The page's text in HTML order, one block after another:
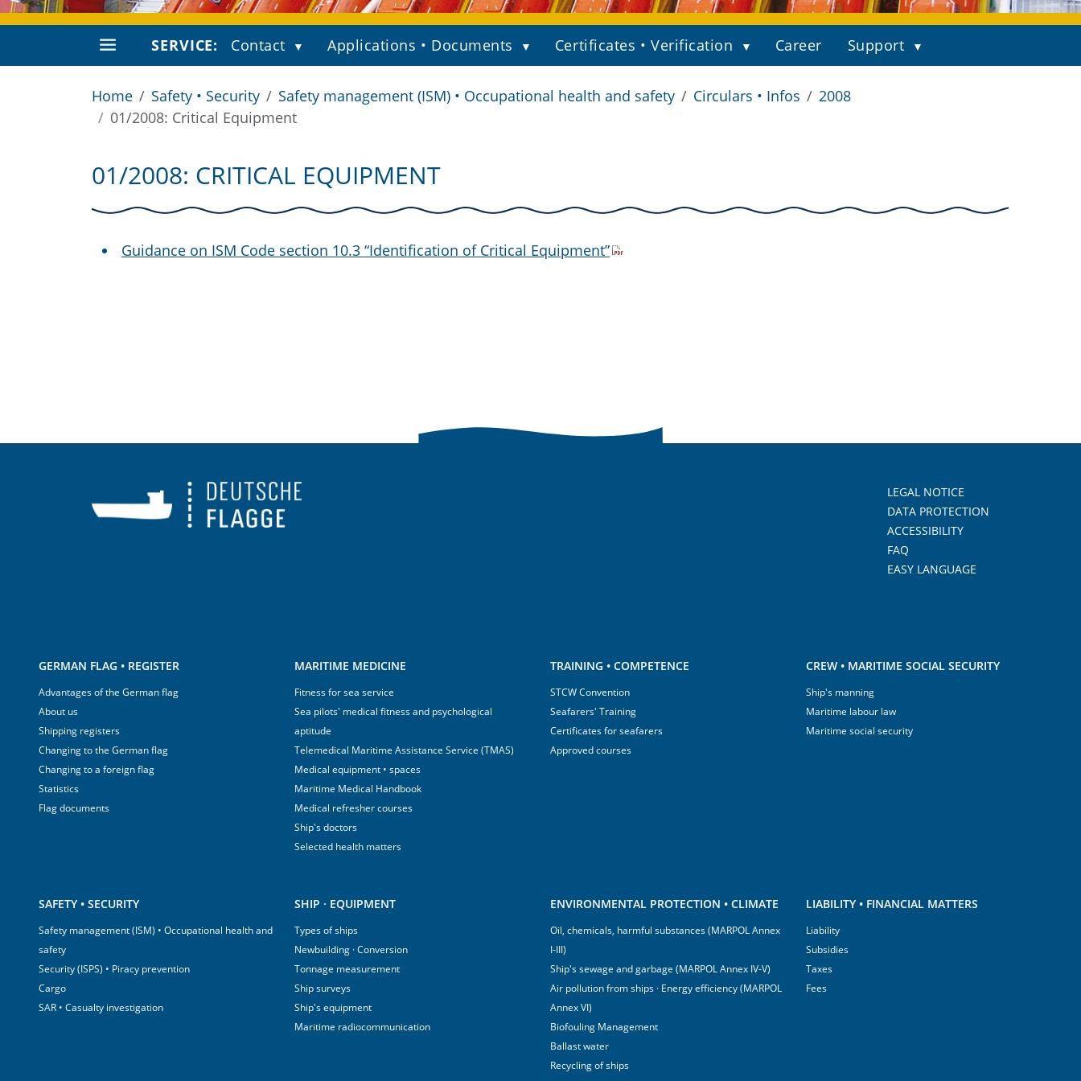
SERVICE: Contact Applications • Documents Certificates • Verification Career Support
Home Safety • Security Safety management (ISM) • Occupational health and safety Circulars • Infos
2008
01/2008: Critical Equipment
01/2008: CRITICAL EQUIPMENT
Guidance on ISM Code section 10.3 “Identification of Critical Equipment”
LEGAL NOTICE
DATA PROTECTION
ACCESSIBILITY
FAQ
EASY LANGUAGE
GERMAN FLAG • REGISTER
Advantages of the German flag
About us
Shipping registers
Changing to the German flag
Changing to a foreign flag
Statistics
Flag documents
MARITIME MEDICINE
Fitness for sea service
Sea pilots' medical fitness and psychological
aptitude
Telemedical Maritime Assistance Service (TMAS)
Medical equipment • spaces
Maritime Medical Handbook
Medical refresher courses
Ship's doctors
Selected health matters
TRAINING • COMPETENCE
STCW Convention
Seafarers' Training
Certificates for seafarers
Approved courses
CREW • MARITIME SOCIAL SECURITY
Ship's manning
Maritime labour law
Maritime social security
SAFETY • SECURITY
Safety management (ISM) • Occupational health and
safety
Security (ISPS) • Piracy prevention
Cargo
SAR • Casualty investigation
SHIP · EQUIPMENT
Types of ships
Newbuilding · Conversion
Tonnage measurement
Ship surveys
Ship's equipment
Maritime radiocommunication
ENVIRONMENTAL PROTECTION • CLIMATE
Oil, chemicals, harmful substances (MARPOL Annex
I-III)
Ship's sewage and garbage (MARPOL Annex IV-V)
Air pollution from ships · Energy efficiency (MARPOL
Annex VI)
Biofouling Management
Ballast water
Recycling of ships
LIABILITY • FINANCIAL MATTERS
Liability
Subsidies
Taxes
Fees